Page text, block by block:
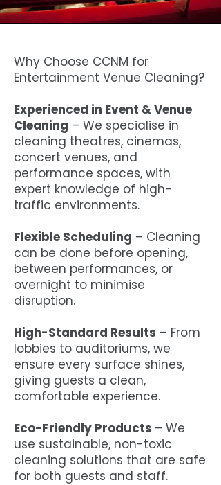
Why Choose CCNM for
Entertainment Venue Cleaning?
Experienced in Event & Venue
Cleaning – We specialise in
cleaning theatres, cinemas,
concert venues, and
performance spaces, with
expert knowledge of high-
traffic environments.
Flexible Scheduling – Cleaning
can be done before opening,
between performances, or
overnight to minimise
disruption.
High-Standard Results – From
lobbies to auditoriums, we
ensure every surface shines,
giving guests a clean,
comfortable experience.
Eco-Friendly Products – We
use sustainable, non-toxic
cleaning solutions that are safe
for both guests and staff.